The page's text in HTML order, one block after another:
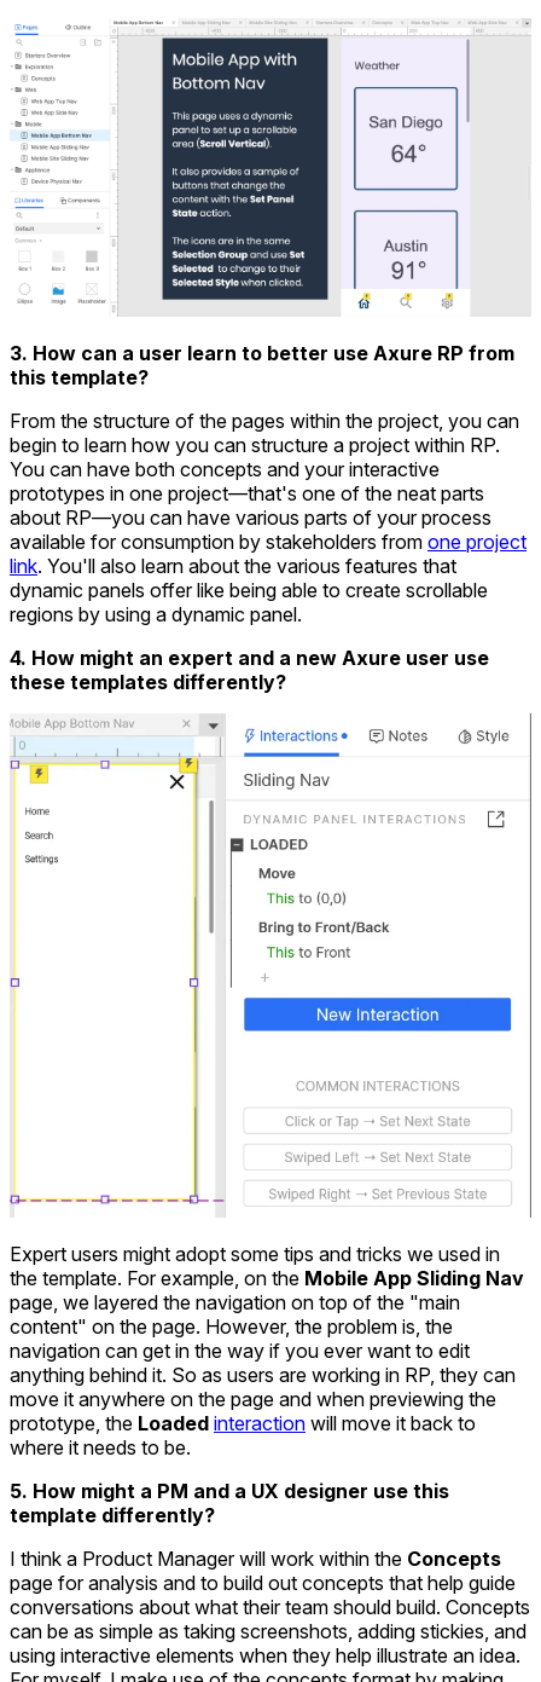
3. How can a user learn to better use Axure RP from
this template?
From the structure of the pages within the project, you can
begin to learn how you can structure a project within RP.
You can have both concepts and your interactive
prototypes in one project—that's one of the neat parts
about RP—you can have various parts of your process
available for consumption by stakeholders from one project
link. You'll also learn about the various features that
dynamic panels offer like being able to create scrollable
regions by using a dynamic panel.
4. How might an expert and a new Axure user use
these templates differently?
Expert users might adopt some tips and tricks we used in
the template. For example, on the Mobile App Sliding Nav
page, we layered the navigation on top of the "main
content" on the page. However, the problem is, the
navigation can get in the way if you ever want to edit
anything behind it. So as users are working in RP, they can
move it anywhere on the page and when previewing the
prototype, the Loaded interaction will move it back to
where it needs to be.
5. How might a PM and a UX designer use this
template differently?
I think a Product Manager will work within the Concepts
page for analysis and to build out concepts that help guide
conversations about what their team should build. Concepts
can be as simple as taking screenshots, adding stickies, and
using interactive elements when they help illustrate an idea.